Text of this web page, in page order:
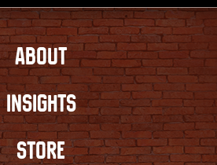
ABOUT
INSIGHTS
STORE